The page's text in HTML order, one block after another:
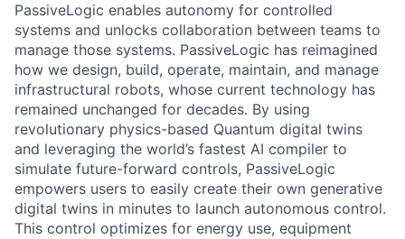
PassiveLogic enables autonomy for controlled
systems and unlocks collaboration between teams to
manage those systems. PassiveLogic has reimagined
how we design, build, operate, maintain, and manage
infrastructural robots, whose current technology has
remained unchanged for decades. By using
revolutionary physics-based Quantum digital twins
and leveraging the world’s fastest AI compiler to
simulate future-forward controls, PassiveLogic
empowers users to easily create their own generative
digital twins in minutes to launch autonomous control.
This control optimizes for energy use, equipment